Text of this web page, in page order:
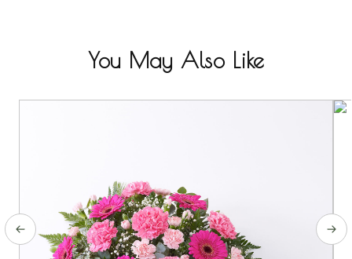
You May Also Like